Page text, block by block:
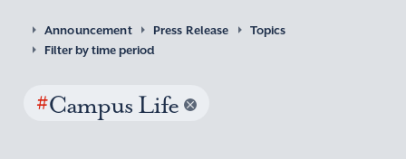
Announcement Press Release
Topics
Filter by time period
#Campus Life